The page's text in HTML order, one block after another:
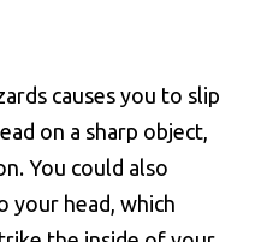
causes you to slip
on a sharp object,
You could also
your head, which